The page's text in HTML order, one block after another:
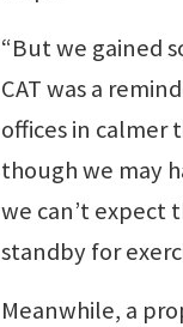
“But we gained
CAT was a
offices in calmer
though we may
we can’t expect
standby for
Meanwhile, a